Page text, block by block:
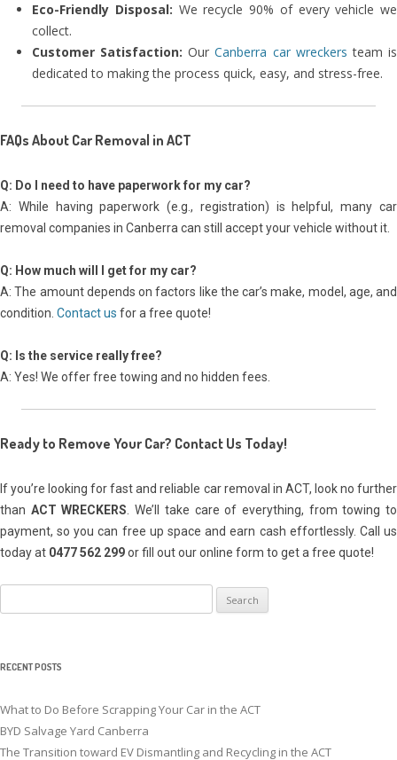
Eco-Friendly Disposal: We recycle 90% of every vehicle we
collect.
Customer Satisfaction: OurCanberra car wreckers team is
dedicated to making the process quick, easy, and stress-free.
FAQs About Car Removal in ACT
Q: Do I need to have paperwork for my car?
A: While having paperwork (e.g., registration) is helpful, many car
removal companies in Canberra can still accept your vehicle without it.
Q: How much will I get for my car?
A: The amount depends on factors like the car’s make, model, age, and
condition. Contact us for a free quote!
Q: Is the service really free?
A: Yes! We offer free towing and no hidden fees.
Ready to Remove Your Car? Contact Us Today!
If you’re looking for fast and reliable car removal in ACT, look no further
than ACT WRECKERS . We’ll take care of everything, from towing to
payment, so you can free up space and earn cash effortlessly. Call us
today at 0477 562 299or fill out our online form to get a free quote!
for:
RECENT POSTS
What to Do Before Scrapping Your Car in the ACT
BYD Salvage Yard Canberra
The Transition toward EV Dismantling and Recycling in the ACT